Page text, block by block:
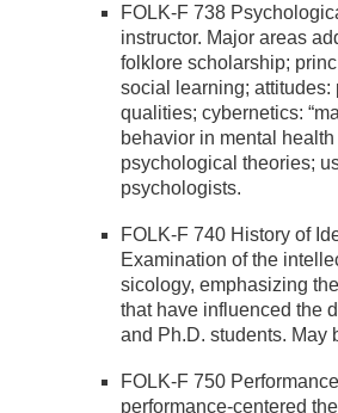
FOLK-F 738
instructor. Major areas
folklore scholarship;
social learning; attitudes:
qualities; cybernetics:
behavior in mental
psychological theories;
psychologists.
FOLK-F 740 History of
Examination of the
sicology, emphasizing
that have influenced the
and Ph.D. students. May
FOLK-F 750
performance-centered